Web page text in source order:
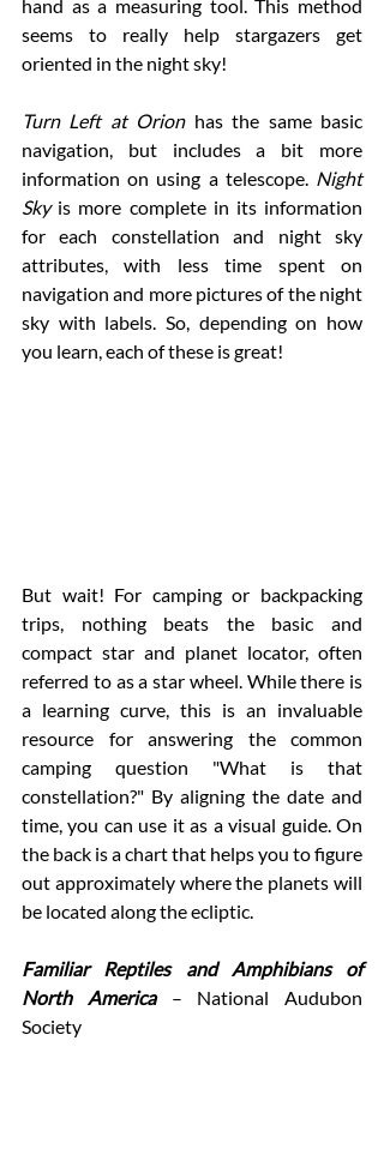
hand as a measuring tool. This method
seems to really help stargazers get
oriented in the night sky!
Turn Left at Orion has the same basic
navigation, but includes a bit more
information on using a telescope. Night
Sky is more complete in its information
for each constellation and night sky
attributes, with less time spent on
navigation and more pictures of the night
sky with labels. So, depending on how
you learn, each of these is great!
But wait! For camping or backpacking
trips, nothing beats the basic and
compact star and planet locator, often
referred to as a star wheel. While there is
a learning curve, this is an invaluable
resource for answering the common
camping question "What is that
constellation?" By aligning the date and
time, you can use it as a visual guide. On
the back is a chart that helps you to figure
out approximately where the planets will
be located along the ecliptic.
Familiar Reptiles and Amphibians of
North America – National Audubon
Society